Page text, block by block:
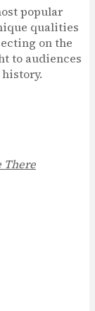
popular
qualities
on the
to audiences
There